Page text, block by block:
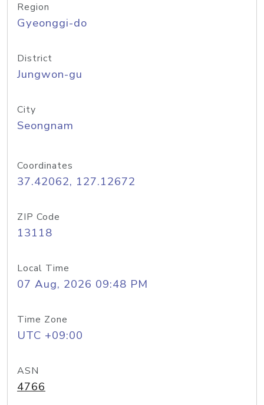
Region
Gyeonggi-do
District
Jungwon-gu
City
Seongnam
Coordinates
37.42062, 127.12672
ZIP Code
13118
Local Time
07 Aug, 2026 09:48 PM
Time Zone
UTC +09:00
ASN
4766